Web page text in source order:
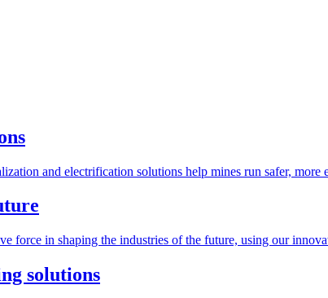
and electrification solutions help mines run safer, more
force in shaping the industries of the future, using our
solutions